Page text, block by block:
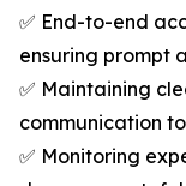
✅ End-to-end
ensuring prompt
✅ Maintaining
communication
✅ Monitoring